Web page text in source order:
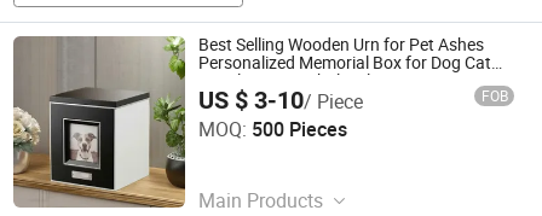
Best Selling Wooden Urn for Pet Ashes
Personalized Memorial Box for Dog Cat
Supplier OEM Wholesale
US $ 3-10/ Piece FOB
MOQ: 500 Pieces
Main Products
Xique Information and Technology Co. Ltd. Rizhao City
Shandong , China